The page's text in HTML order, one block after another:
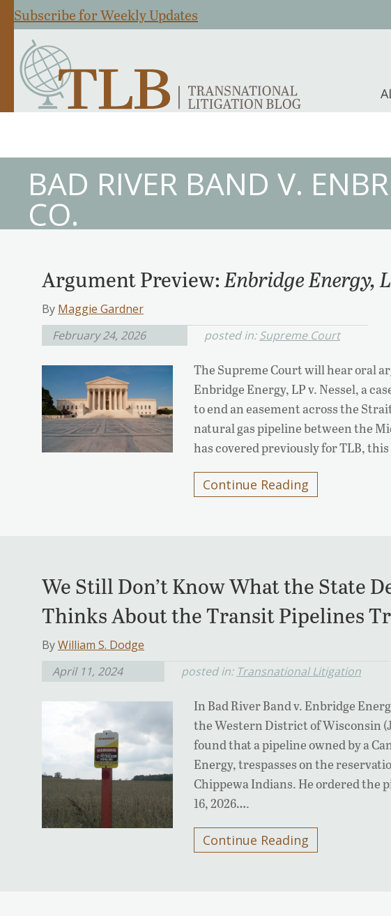
Subscribe for Weekly Updates
BAD RIVER BAND V.
CO.
Argument Preview:Enbridge Energy,
By Maggie Gardner
February 24, 2026
posted in:Supreme Court
The Supreme Court will hear oral
Enbridge Energy, LP v. Nessel, a
to end an easement across the
natural gas pipeline between the
has covered previously for TLB,
Continue Reading
We Still Don’t Know What the State
Thinks About the Transit Pipelines
ByWilliam S. Dodge
April 11, 2024
posted in: Transnational Litigation
In Bad River Band v. Enbridge
the Western District of Wisconsin
found that a pipeline owned by a
Energy, trespasses on the
Chippewa Indians. He ordered the
16, 2026….
Continue Reading